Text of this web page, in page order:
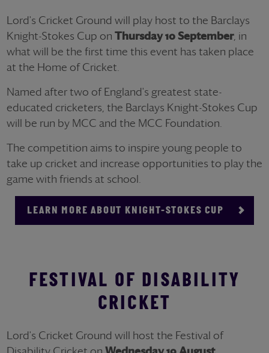
Lord's Cricket Ground will play host to the Barclays
Knight-Stokes Cup on Thursday 10 September, in
what will be the first time this event has taken place
at the Home of Cricket.
Named after two of England's greatest state-
educated cricketers, the Barclays Knight-Stokes Cup
will be run by MCC and the MCC Foundation.
The competition aims to inspire young people to
take up cricket and increase opportunities to play the
game with friends at school.
LEARN MORE ABOUT KNIGHT-STOKES CUP
FESTIVAL OF DISABILITY
CRICKET
Lord's Cricket Ground will host the Festival of